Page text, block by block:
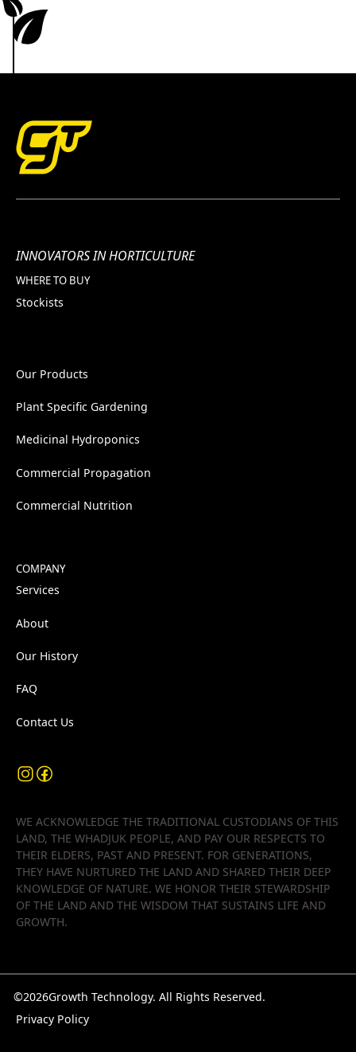
INNOVATORS IN HORTICULTURE
WHERE TO BUY
Stockists
Our Products
Plant Specific Gardening
Medicinal Hydroponics
Commercial Propagation
Commercial Nutrition
COMPANY
Services
About
Our History
FAQ
Contact Us
WE ACKNOWLEDGE THE TRADITIONAL CUSTODIANS OF THIS
LAND, THE WHADJUK PEOPLE, AND PAY OUR RESPECTS TO
THEIR ELDERS, PAST AND PRESENT. FOR GENERATIONS,
THEY HAVE NURTURED THE LAND AND SHARED THEIR DEEP
KNOWLEDGE OF NATURE. WE HONOR THEIR STEWARDSHIP
OF THE LAND AND THE WISDOM THAT SUSTAINS LIFE AND
GROWTH.
©2026Growth Technology. All Rights Reserved.
Privacy Policy